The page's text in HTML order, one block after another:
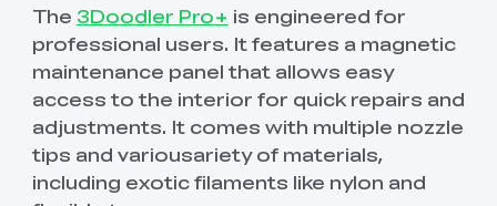
The 3Doodler Pro+ is engineered for
professional users. It features a magnetic
maintenance panel that allows easy
access to the interior for quick repairs and
adjustments. It comes with multiple nozzle
tips and variousariety of materials,
including exotic filaments like nylon and